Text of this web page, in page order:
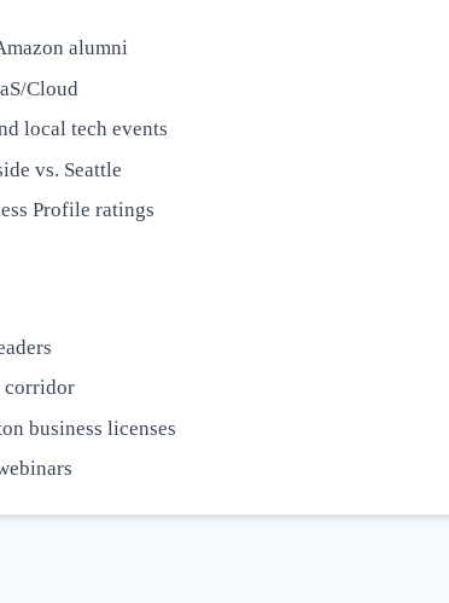
alumni
Cloud
local tech events
vs. Seattle
Profile ratings
corridor
business licenses